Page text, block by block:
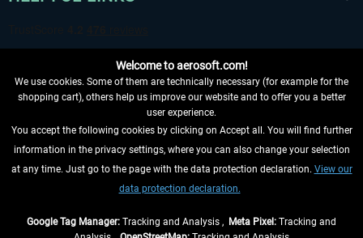
WITHDRAW FROM CONTRACT HERE
INFORMATION
Welcome to aerosoft.com!
We use cookies. Some of them are technically necessary (for example for the
shopping cart), others help us improve our website and to offer you a better
user experience.
You accept the following cookies by clicking on Accept all. You will find further
information in the privacy settings, where you can also change your selection
at any time. Just go to the page with the data protection declaration. View our
data protection declaration.
Google Tag Manager: Tracking and Analysis , Meta Pixel: Tracking and